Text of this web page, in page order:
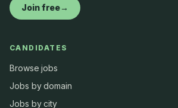
Join free→
CANDIDATES
Browse jobs
Jobs by domain
Jobs by city